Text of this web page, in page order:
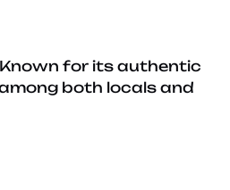
Known for its authentic
both locals and